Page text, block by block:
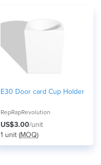
E30 Door card Cup Holder
RepRapRevolution
US$3.00/unit
1 unit (MOQ)